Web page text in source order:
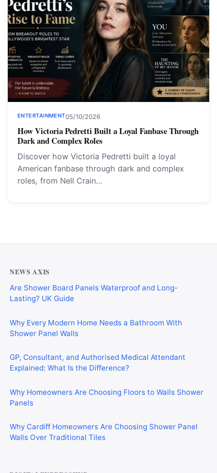
ENTERTAINMENT05/10/2026
How Victoria Pedretti Built a Loyal Fanbase Through
Dark and Complex Roles
Discover how Victoria Pedretti built a loyal
American fanbase through dark and complex
roles, from Nell Crain…
NEWS AXIS
Are Shower Board Panels Waterproof and Long-
Lasting? UK Guide
Why Every Modern Home Needs a Bathroom With
Shower Panel Walls
GP, Consultant, and Authorised Medical Attendant
Explained: What Is the Difference?
Why Homeowners Are Choosing Floors to Walls Shower
Panels
Why Cardiff Homeowners Are Choosing Shower Panel
Walls Over Traditional Tiles